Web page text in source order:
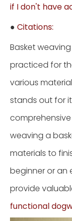
if I don't have
● Citations:
Basket
practiced for
various
stands out for
weaving a
materials to
beginner or an
provide
functional